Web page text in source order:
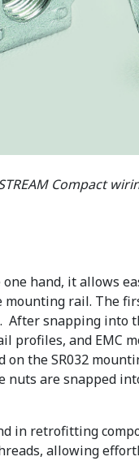
Compact
hand, it allows
rail. The
snapping into
and EMC
the SR032
are snapped
in retrofitting
allowing